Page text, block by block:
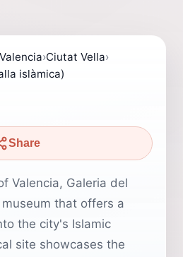
Valencia›Ciutat Vella›
islàmica)
Share
Valencia, Galeria del
that offers a
the city's Islamic
site showcases the